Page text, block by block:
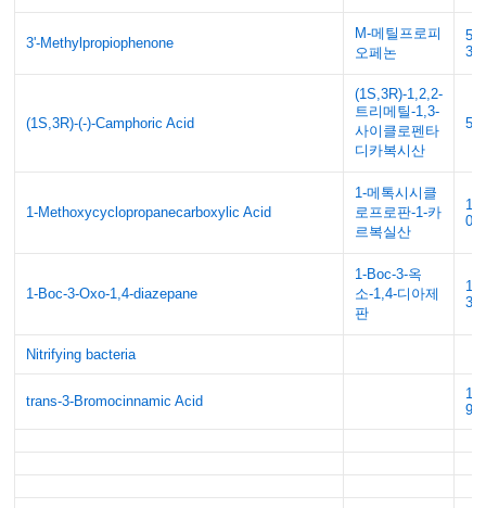
3'-Methylpropiophenone
M-메틸프로피
오페논
(1S,3R)-(-)-Camphoric Acid
(1S,3R)-1,2,2-
트리메틸-1,3-
사이클로펜타
디카복시산
1-Methoxycyclopropanecarboxylic Acid
1-메톡시시클
로프로판-1-카
르복실산
1-Boc-3-Oxo-1,4-diazepane
1-Boc-3-옥
소-1,4-디아제
판
Nitrifying bacteria
trans-3-Bromocinnamic Acid